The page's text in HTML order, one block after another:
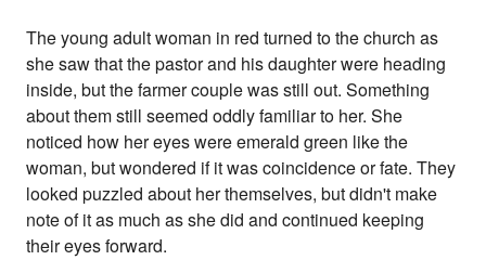
The young adult woman in red turned to the church as
she saw that the pastor and his daughter were heading
inside, but the farmer couple was still out. Something
about them still seemed oddly familiar to her. She
noticed how her eyes were emerald green like the
woman, but wondered if it was coincidence or fate. They
looked puzzled about her themselves, but didn't make
note of it as much as she did and continued keeping
their eyes forward.